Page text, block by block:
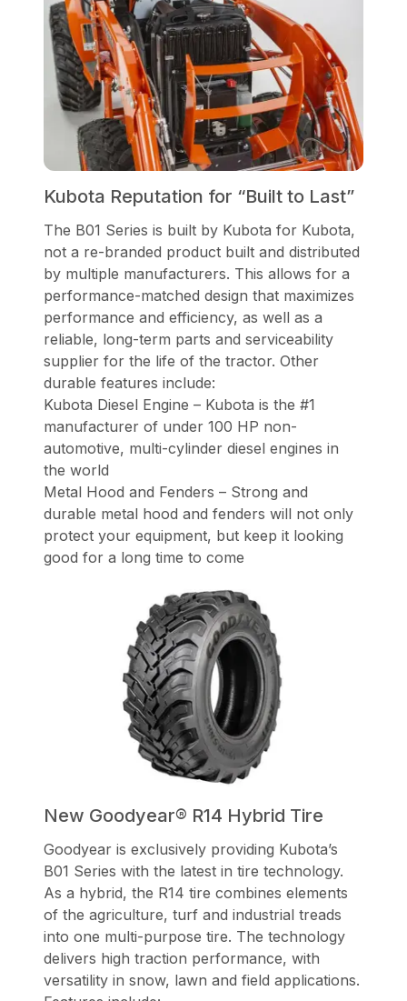
Kubota Reputation for “Built to Last”
The B01 Series is built by Kubota for Kubota,
not a re-branded product built and distributed
by multiple manufacturers. This allows for a
performance-matched design that maximizes
performance and efficiency, as well as a
reliable, long-term parts and serviceability
supplier for the life of the tractor. Other
durable features include:
Kubota Diesel Engine – Kubota is the #1
manufacturer of under 100 HP non-
automotive, multi-cylinder diesel engines in
the world
Metal Hood and Fenders – Strong and
durable metal hood and fenders will not only
protect your equipment, but keep it looking
good for a long time to come
New Goodyear® R14 Hybrid Tire
Goodyear is exclusively providing Kubota’s
B01 Series with the latest in tire technology.
As a hybrid, the R14 tire combines elements
of the agriculture, turf and industrial treads
into one multi-purpose tire. The technology
delivers high traction performance, with
versatility in snow, lawn and field applications.